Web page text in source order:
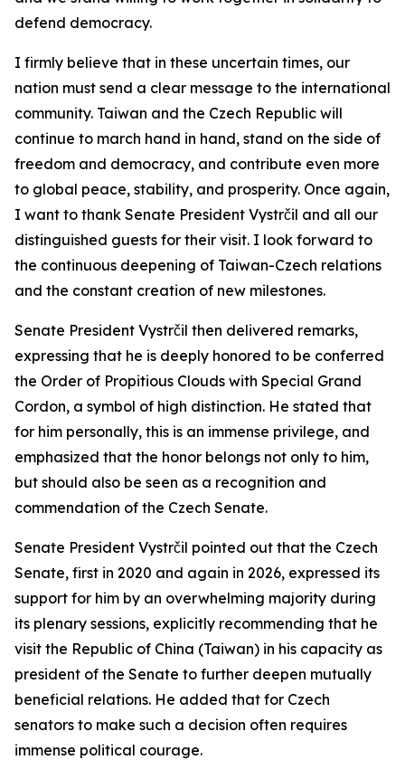
defend democracy.
I firmly believe that in these uncertain times, our
nation must send a clear message to the international
community. Taiwan and the Czech Republic will
continue to march hand in hand, stand on the side of
freedom and democracy, and contribute even more
to global peace, stability, and prosperity. Once again,
I want to thank Senate President Vystrčil and all our
distinguished guests for their visit. I look forward to
the continuous deepening of Taiwan-Czech relations
and the constant creation of new milestones.
Senate President Vystrčil then delivered remarks,
expressing that he is deeply honored to be conferred
the Order of Propitious Clouds with Special Grand
Cordon, a symbol of high distinction. He stated that
for him personally, this is an immense privilege, and
emphasized that the honor belongs not only to him,
but should also be seen as a recognition and
commendation of the Czech Senate.
Senate President Vystrčil pointed out that the Czech
Senate, first in 2020 and again in 2026, expressed its
support for him by an overwhelming majority during
its plenary sessions, explicitly recommending that he
visit the Republic of China (Taiwan) in his capacity as
president of the Senate to further deepen mutually
beneficial relations. He added that for Czech
senators to make such a decision often requires
immense political courage.